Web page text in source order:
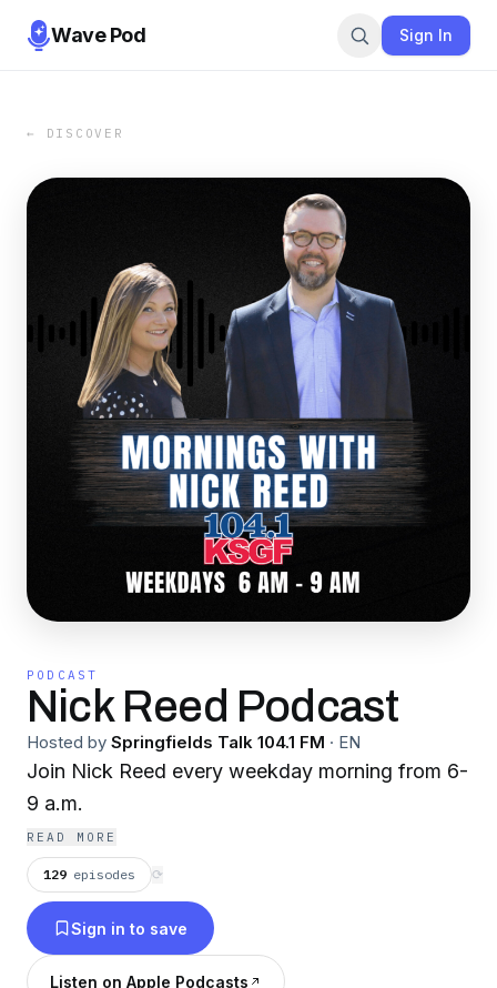
Wave Pod Sign In
← DISCOVER
PODCAST
Nick Reed Podcast
Hosted by Springfields Talk 104.1 FM · EN
Join Nick Reed every weekday morning from 6-
9 a.m.
READ MORE
129 episodes ⟳
Sign in to save
Listen on Apple Podcasts